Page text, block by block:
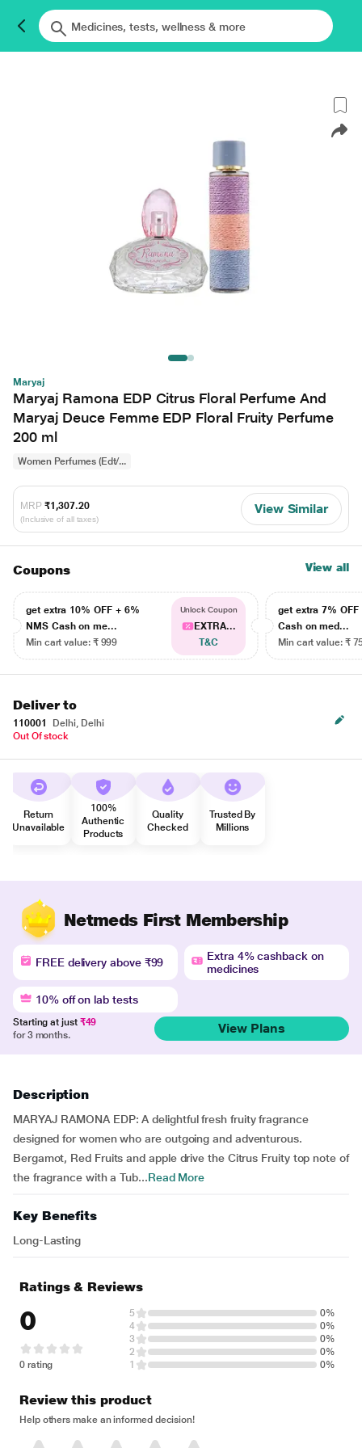
Maryaj
Maryaj Ramona EDP Citrus Floral Perfume And
Maryaj Deuce Femme EDP Floral Fruity Perfume
200 ml
Women Perfumes (Edt/...
MRP ₹1,307.20
(Inclusive of all taxes)
View Similar
Coupons View all
get extra 10% OFF + 6%
NMS Cash on me...
Min cart value: ₹ 999
Unlock Coupon
EXTRA...
T&C
get extra 7% OFF
Cash on med...
Min cart value: ₹
Deliver to
110001
Delhi, Delhi
Out Of stock
Return
Unavailable
100%
Authentic
Products
Quality
Checked
Trusted By
Millions
Netmeds First Membership
FREE delivery above ₹99
Extra 4% cashback on
medicines
10% off on lab tests
Starting at just ₹49
for 3 months.
View Plans
Description
MARYAJ RAMONA EDP: A delightful fresh fruity fragrance
designed for women who are outgoing and adventurous.
Bergamot, Red Fruits and apple drive the Citrus Fruity top note of
the fragrance with a Tub...Read More
Key Benefits
Long-Lasting
Ratings & Reviews
0
0 rating
5
0%
4
0%
3
0%
2
0%
1
0%
Review this product
Help others make an informed decision!